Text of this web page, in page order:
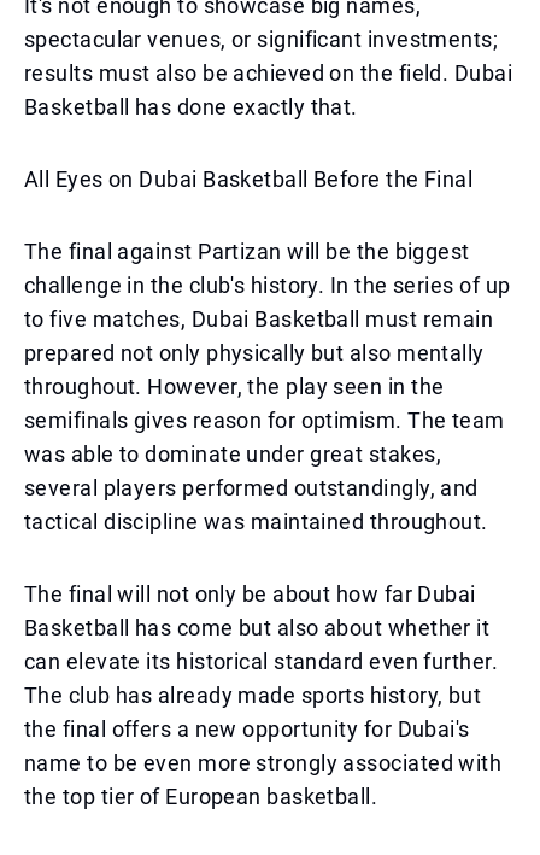
It's not enough to showcase big names,
spectacular venues, or significant investments;
results must also be achieved on the field. Dubai
Basketball has done exactly that.
All Eyes on Dubai Basketball Before the Final
The final against Partizan will be the biggest
challenge in the club's history. In the series of up
to five matches, Dubai Basketball must remain
prepared not only physically but also mentally
throughout. However, the play seen in the
semifinals gives reason for optimism. The team
was able to dominate under great stakes,
several players performed outstandingly, and
tactical discipline was maintained throughout.
The final will not only be about how far Dubai
Basketball has come but also about whether it
can elevate its historical standard even further.
The club has already made sports history, but
the final offers a new opportunity for Dubai's
name to be even more strongly associated with
the top tier of European basketball.